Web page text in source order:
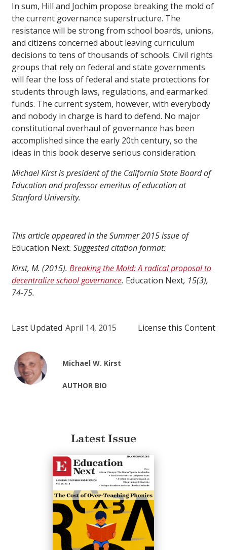
In sum, Hill and Jochim propose breaking the mold of
the current governance superstructure. The
resistance will be strong from school boards, unions,
and citizens concerned about leaving curriculum
decisions to tens of thousands of schools. Civil rights
groups that rely on federal and state governments
will fear the loss of federal and state protections for
students through laws, regulations, and earmarked
funds. The current system, however, with everybody
and nobody in charge is hard to defend. No major
constitutional overhaul of governance has been
accomplished since the early 20th century, so the
ideas in this book deserve serious consideration.
Michael Kirst is president of the California State Board of
Education and professor emeritus of education at
Stanford University.
This article appeared in the Summer 2015 issue of
Education Next. Suggested citation format:
Kirst, M. (2015). Breaking the Mold: A radical proposal to
decentralize school governance. Education Next, 15(3),
74-75.
Last Updated April 14, 2015 License this Content
Michael W. Kirst
AUTHOR BIO
Latest Issue